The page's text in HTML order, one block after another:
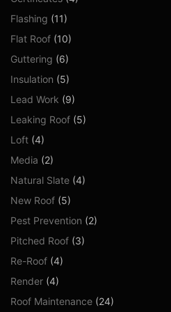
Flashing (11)
Flat Roof (10)
Guttering (6)
Insulation (5)
Lead Work (9)
Leaking Roof (5)
Loft (4)
Media (2)
Natural Slate (4)
New Roof (5)
Pest Prevention (2)
Pitched Roof (3)
Re-Roof (4)
Render (4)
Roof Maintenance (24)